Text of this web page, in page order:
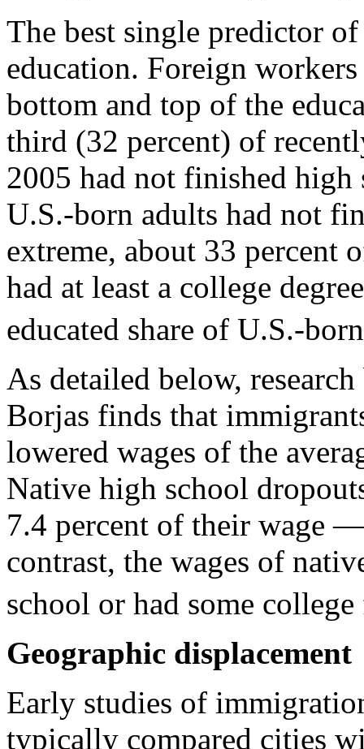
The best single predictor
education. Foreign
bottom and top of the
third (32 percent) of
2005 had not finished
U.S.-born adults had not
extreme, about 33 percent
had at least a college
educated share of U.S.-
As detailed below,
Borjas finds that
lowered wages of the
Native high school
7.4 percent of their wage
contrast, the wages of
school or had some
Geographic displacement
Early studies of
typically compared cities